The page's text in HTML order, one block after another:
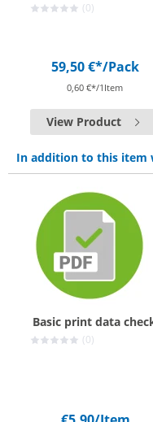
(0)
59,50 €*/Pack
0,60 €*/1Item
View Product
In addition to this item
Basic print data
(0)